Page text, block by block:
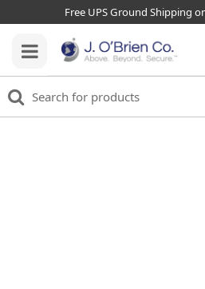
Free UPS Ground Shipping